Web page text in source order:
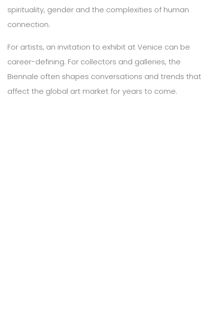
spirituality, gender and the complexities of human
connection.
For artists, an invitation to exhibit at Venice can be
career-defining. For collectors and galleries, the
Biennale often shapes conversations and trends that
affect the global art market for years to come.